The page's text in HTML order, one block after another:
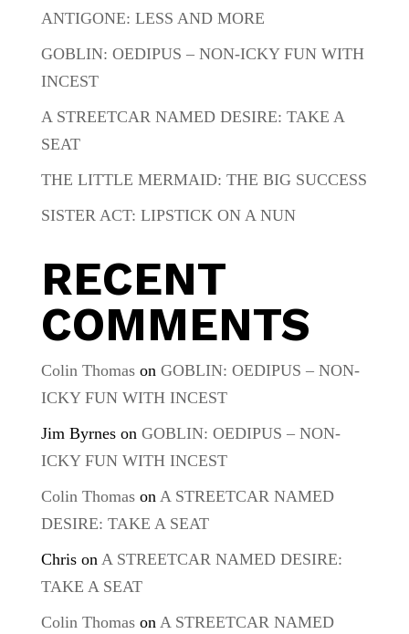
ANTIGONE: LESS AND MORE
GOBLIN: OEDIPUS – NON-ICKY FUN WITH
INCEST
A STREETCAR NAMED DESIRE: TAKE A
SEAT
THE LITTLE MERMAID: THE BIG SUCCESS
SISTER ACT: LIPSTICK ON A NUN
RECENT
COMMENTS
Colin Thomason GOBLIN: OEDIPUS – NON-
ICKY FUN WITH INCEST
Jim Byrneson GOBLIN: OEDIPUS – NON-
ICKY FUN WITH INCEST
Colin Thomason A STREETCAR NAMED
DESIRE: TAKE A SEAT
Chrison A STREETCAR NAMED DESIRE:
TAKE A SEAT
Colin Thomason A STREETCAR NAMED